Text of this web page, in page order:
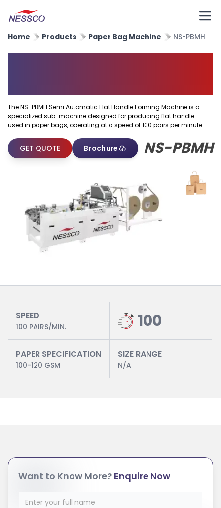
Home Products Paper Bag Machine NS-PBMH
The NS-PBMH Semi Automatic Flat Handle Forming Machine is a
specialized sub-machine designed for producing flat handle
used in paper bags, operating at a speed of 100 pairs per minute.
NS-PBMH
GET QUOTE Brochure
SPEED
100 PAIRS/MIN. 100
PAPER SPECIFICATION
100-120 GSM
SIZE RANGE
N/A
Want to Know More? Enquire Now